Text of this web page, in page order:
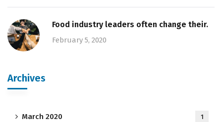
Food industry leaders often change their.
February 5, 2020
Archives
March 2020 1